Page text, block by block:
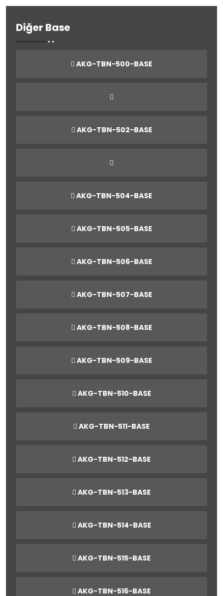
Diğer Base
AKG-TBN-500-BASE
AKG-TBN-502-BASE
AKG-TBN-504-BASE
AKG-TBN-505-BASE
AKG-TBN-506-BASE
AKG-TBN-507-BASE
AKG-TBN-508-BASE
AKG-TBN-509-BASE
AKG-TBN-510-BASE
AKG-TBN-511-BASE
AKG-TBN-512-BASE
AKG-TBN-513-BASE
AKG-TBN-514-BASE
AKG-TBN-515-BASE
AKG-TBN-516-BASE